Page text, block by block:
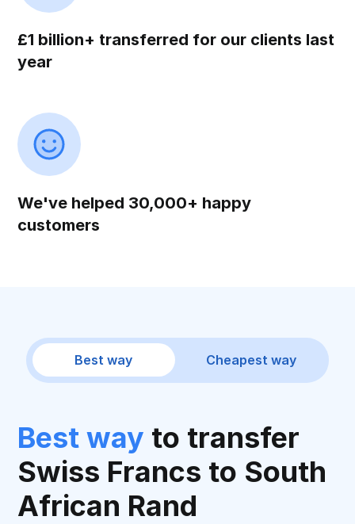
£1 billion+ transferred for our clients last
year
We've helped 30,000+ happy
customers
Best way Cheapest way
Best way to transfer
Swiss Francs to South
African Rand